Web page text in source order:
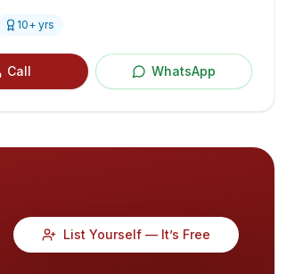
10+ yrs
Call WhatsApp
List Yourself — It’s Free